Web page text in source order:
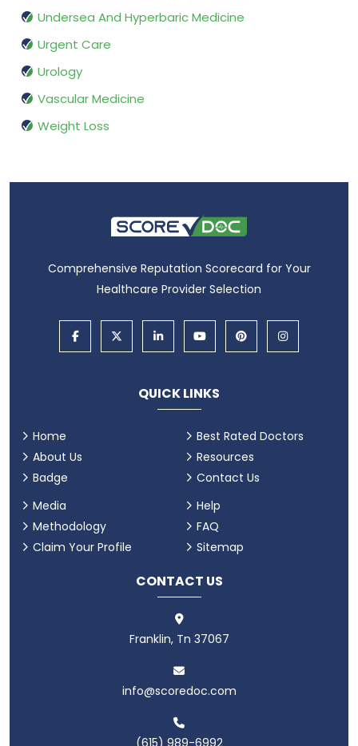
Undersea And Hyperbaric Medicine
Urgent Care
Urology
Vascular Medicine
Weight Loss
Comprehensive Reputation Scorecard for Your
Healthcare Provider Selection
QUICK LINKS
Home
About Us
Badge
Best Rated Doctors
Resources
Contact Us
Media
Methodology
Claim Your Profile
Help
FAQ
Sitemap
CONTACT US
Franklin, Tn 37067
info@scoredoc.com
(615) 989-6992